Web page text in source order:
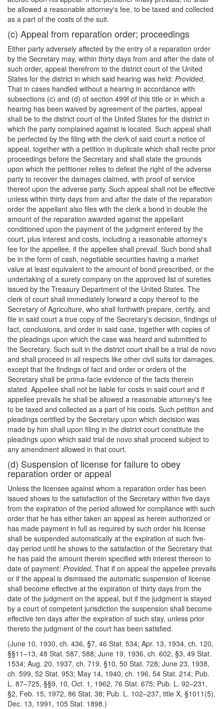
be allowed a reasonable attorney's fee, to be taxed and collected
as a part of the costs of the suit.
(c) Appeal from reparation order; proceedings
Either party adversely affected by the entry of a reparation order
by the Secretary may, within thirty days from and after the date of
such order, appeal therefrom to the district court of the United
States for the district in which said hearing was held: Provided,
That in cases handled without a hearing in accordance with
subsections (c) and (d) of section 499f of this title or in which a
hearing has been waived by agreement of the parties, appeal
shall be to the district court of the United States for the district in
which the party complained against is located. Such appeal shall
be perfected by the filing with the clerk of said court a notice of
appeal, together with a petition in duplicate which shall recite prior
proceedings before the Secretary and shall state the grounds
upon which the petitioner relies to defeat the right of the adverse
party to recover the damages claimed, with proof of service
thereof upon the adverse party. Such appeal shall not be effective
unless within thirty days from and after the date of the reparation
order the appellant also files with the clerk a bond in double the
amount of the reparation awarded against the appellant
conditioned upon the payment of the judgment entered by the
court, plus interest and costs, including a reasonable attorney's
fee for the appellee, if the appellee shall prevail. Such bond shall
be in the form of cash, negotiable securities having a market
value at least equivalent to the amount of bond prescribed, or the
undertaking of a surety company on the approved list of sureties
issued by the Treasury Department of the United States. The
clerk of court shall immediately forward a copy thereof to the
Secretary of Agriculture, who shall forthwith prepare, certify, and
file in said court a true copy of the Secretary's decision, findings of
fact, conclusions, and order in said case, together with copies of
the pleadings upon which the case was heard and submitted to
the Secretary. Such suit in the district court shall be a trial de novo
and shall proceed in all respects like other civil suits for damages,
except that the findings of fact and order or orders of the
Secretary shall be prima-facie evidence of the facts therein
stated. Appellee shall not be liable for costs in said court and if
appellee prevails he shall be allowed a reasonable attorney's fee
to be taxed and collected as a part of his costs. Such petition and
pleadings certified by the Secretary upon which decision was
made by him shall upon filing in the district court constitute the
pleadings upon which said trial de novo shall proceed subject to
any amendment allowed in that court.
(d) Suspension of license for failure to obey
reparation order or appeal
Unless the licensee against whom a reparation order has been
issued shows to the satisfaction of the Secretary within five days
from the expiration of the period allowed for compliance with such
order that he has either taken an appeal as herein authorized or
has made payment in full as required by such order his license
shall be suspended automatically at the expiration of such five-
day period until he shows to the satisfaction of the Secretary that
he has paid the amount therein specified with interest thereon to
date of payment: Provided, That if on appeal the appellee prevails
or if the appeal is dismissed the automatic suspension of license
shall become effective at the expiration of thirty days from the
date of the judgment on the appeal, but if the judgment is stayed
by a court of competent jurisdiction the suspension shall become
effective ten days after the expiration of such stay, unless prior
thereto the judgment of the court has been satisfied.
(June 10, 1930, ch. 436, §7, 46 Stat. 534; Apr. 13, 1934, ch. 120,
§§11–13, 48 Stat. 587, 588; June 19, 1936, ch. 602, §3, 49 Stat.
1534; Aug. 20, 1937, ch. 719, §10, 50 Stat. 728; June 23, 1938,
ch. 599, 52 Stat. 953; May 14, 1940, ch. 196, 54 Stat. 214; Pub.
L. 87–725, §§9, 10, Oct. 1, 1962, 76 Stat. 675; Pub. L. 92–231,
§2, Feb. 15, 1972, 86 Stat. 38; Pub. L. 102–237, title X, §1011(5),
Dec. 13, 1991, 105 Stat. 1898.)